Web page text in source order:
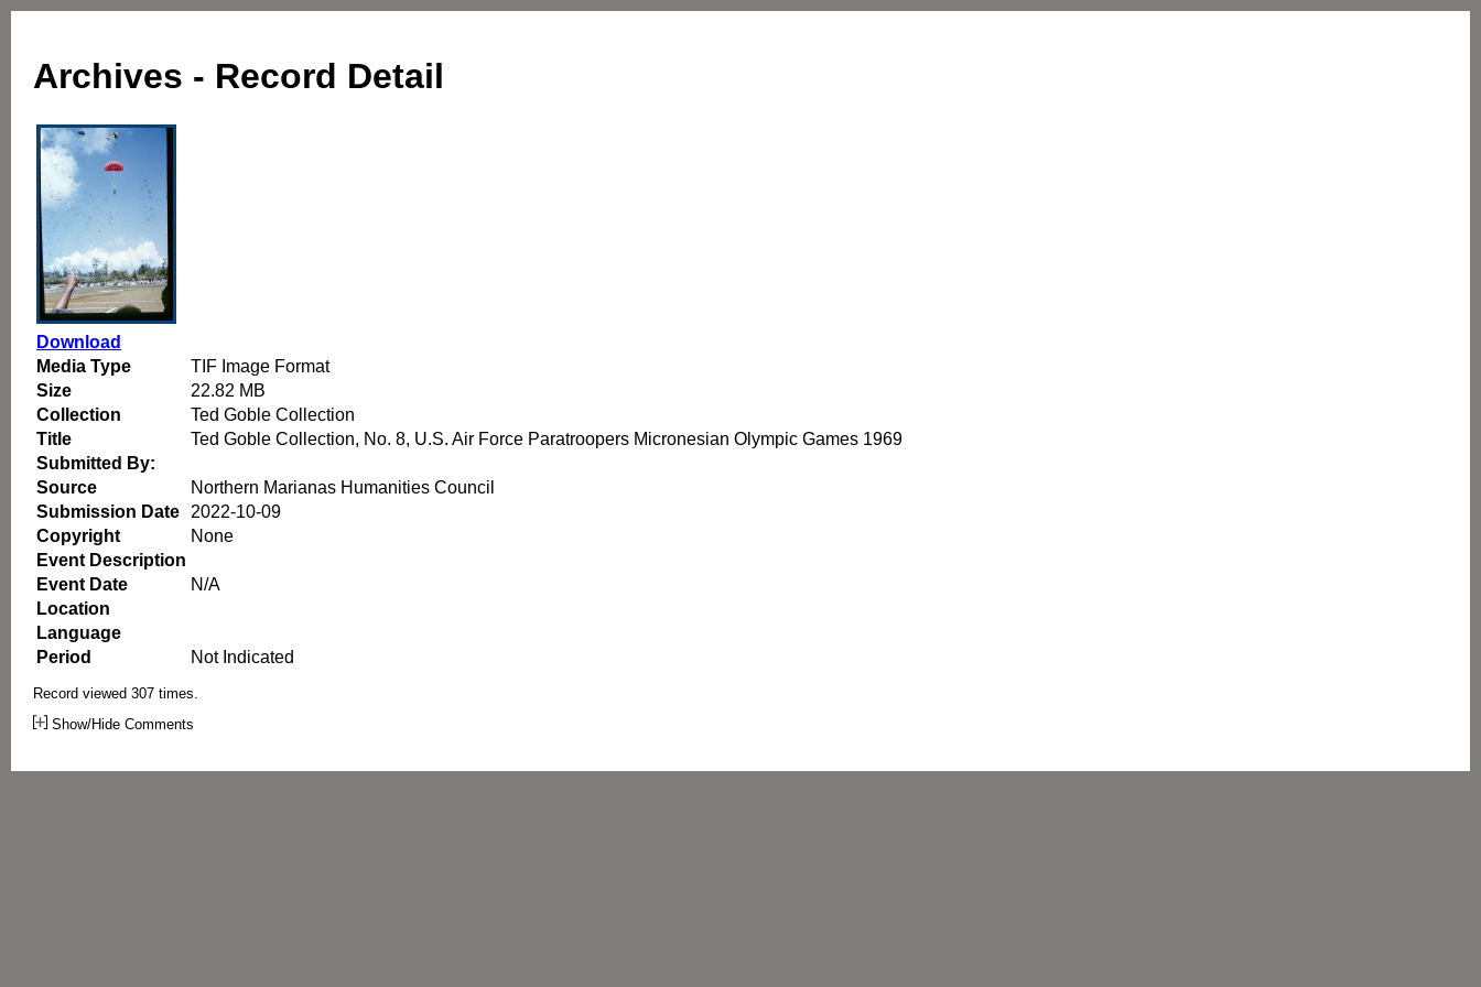
Archives - Record Detail
Download
Media Type
TIF Image Format
Size
22.82 MB
Collection
Ted Goble Collection
Title
Ted Goble Collection, No. 8, U.S. Air Force Paratroopers Micronesian Olympic Games 1969
Submitted By:
Source
Northern Marianas Humanities Council
Submission Date
2022-10-09
Copyright
None
Event Description
Event Date
N/A
Location
Language
Period
Not Indicated
Record viewed 307 times.
Show/Hide Comments